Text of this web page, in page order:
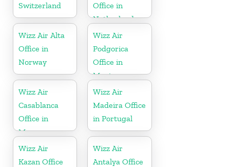
Switzerland
Office in
Netherlands
Wizz Air Alta
Office in
Norway
Wizz Air
Podgorica
Office in
Montenegro
Wizz Air
Casablanca
Office in
Morocco
Wizz Air
Madeira Office
in Portugal
Wizz Air
Kazan Office
Wizz Air
Antalya Office